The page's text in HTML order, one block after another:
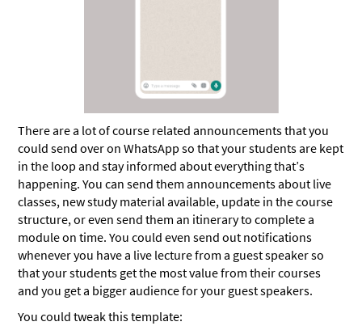
There are a lot of course related announcements that you
could send over on WhatsApp so that your students are kept
in the loop and stay informed about everything that’s
happening. You can send them announcements about live
classes, new study material available, update in the course
structure, or even send them an itinerary to complete a
module on time. You could even send out notifications
whenever you have a live lecture from a guest speaker so
that your students get the most value from their courses
and you get a bigger audience for your guest speakers.
You could tweak this template: